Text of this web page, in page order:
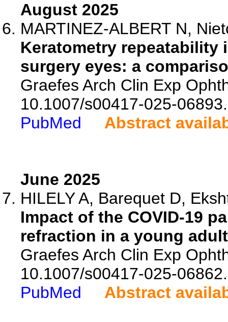
August 2025
MARTINEZ-ALBERT N,
Keratometry repeatability
surgery eyes: a
Graefes Arch Clin Exp
10.1007/s00417-025-06893.
PubMed
Abstract
June 2025
HILELY A, Barequet D,
Impact of the COVID-19
refraction in a young
Graefes Arch Clin Exp
10.1007/s00417-025-06862.
PubMed
Abstract